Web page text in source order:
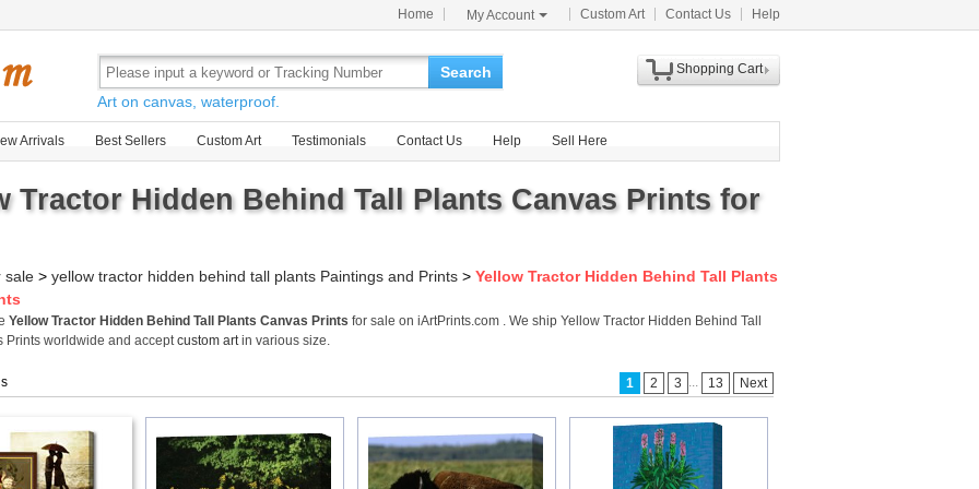
Home My Account Custom Art Contact Us Help
Search
Art on canvas, waterproof.
Shopping Cart
Arrivals Best Sellers Custom Art Testimonials Contact Us Help Sell Here
Tractor Hidden Behind Tall Plants Canvas Prints for
sale > yellow tractor hidden behind tall plants Paintings and Prints > Yellow Tractor Hidden Behind Tall Plants
Yellow Tractor Hidden Behind Tall Plants Canvas Prints for sale on iArtPrints.com . We ship Yellow Tractor Hidden Behind Tall
Prints worldwide and acceptcustom artin various size.
1 2 3 ... 13 Next